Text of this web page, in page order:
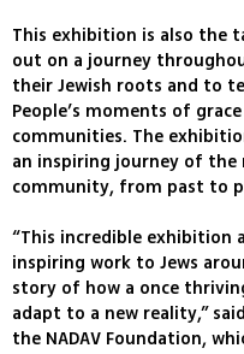
This exhibition is also the
out on a journey
their Jewish roots and to
People’s moments of
communities. The
an inspiring journey of the
community, from past to
“This incredible
inspiring work to Jews
story of how a once
adapt to a new reality,”
the NADAV Foundation,